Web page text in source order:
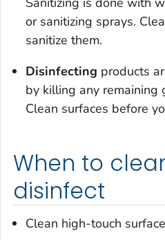
or sanitizing sprays.
sanitize them.
Disinfecting products
by killing any remaining
Clean surfaces before
When to
disinfect
Clean high-touch